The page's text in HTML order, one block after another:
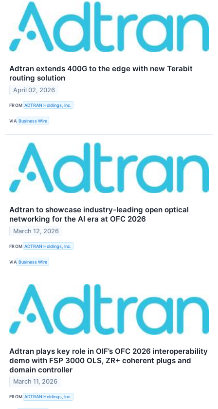
Adtran extends 400G to the edge with new Terabit
routing solution
April 02, 2026
FROM ADTRAN Holdings, Inc.
VIA Business Wire
Adtran to showcase industry-leading open optical
networking for the AI era at OFC 2026
March 12, 2026
FROM ADTRAN Holdings, Inc.
VIA Business Wire
Adtran plays key role in OIF’s OFC 2026 interoperability
demo with FSP 3000 OLS, ZR+ coherent plugs and
domain controller
March 11, 2026
FROM ADTRAN Holdings, Inc.